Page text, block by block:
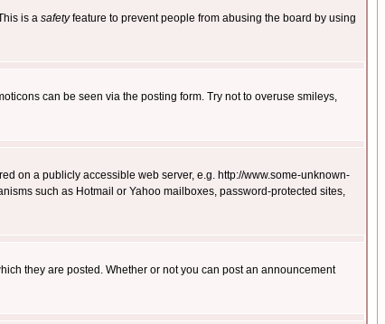
is a safetyfeature to prevent people from abusing the board by using
can be seen via the posting form. Try not to overuse smileys,
on a publicly accessible web server, e.g. http://www.some-unknown-
such as Hotmail or Yahoo mailboxes, password-protected sites,
they are posted. Whether or not you can post an announcement